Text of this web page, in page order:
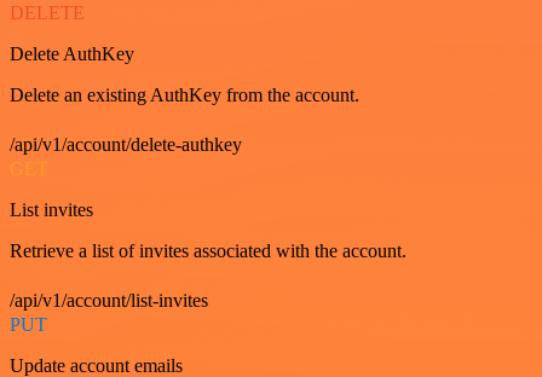
DELETE
Delete AuthKey
Delete an existing AuthKey from the account.
/api/v1/account/delete-authkey
GET
List invites
Retrieve a list of invites associated with the account.
/api/v1/account/list-invites
PUT
Update account emails